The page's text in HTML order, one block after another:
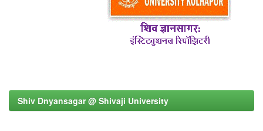
Shiv Dnyansagar @ Shivaji University